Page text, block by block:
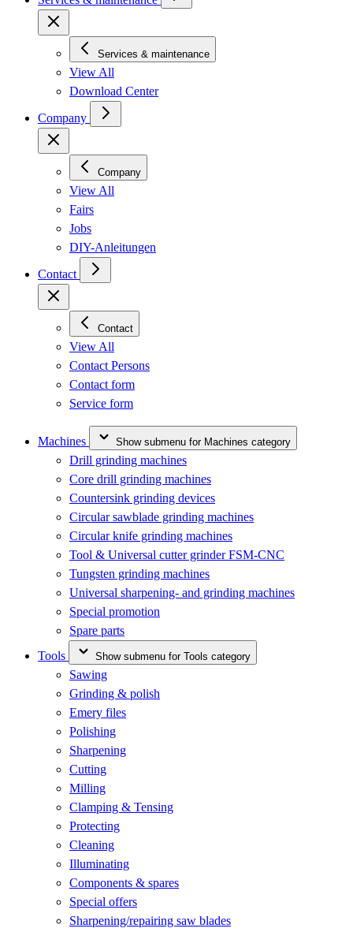
Services & maintenance
View All
Download Center
Company
Company
View All
Fairs
Jobs
DIY-Anleitungen
Contact
Contact
View All
Contact Persons
Contact form
Service form
Machines Show submenu for Machines category
Drill grinding machines
Core drill grinding machines
Countersink grinding devices
Circular sawblade grinding machines
Circular knife grinding machines
Tool & Universal cutter grinder FSM-CNC
Tungsten grinding machines
Universal sharpening- and grinding machines
Special promotion
Spare parts
Tools
Show submenu for Tools category
Sawing
Grinding & polish
Emery files
Polishing
Sharpening
Cutting
Milling
Clamping & Tensing
Protecting
Cleaning
Illuminating
Components & spares
Special offers
Sharpening/repairing saw blades